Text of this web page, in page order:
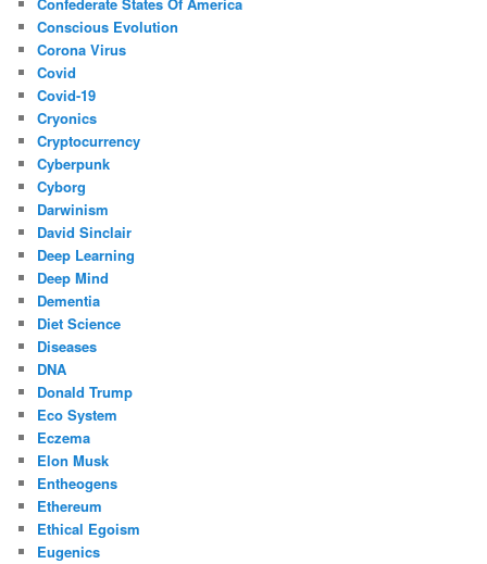
Conscious Evolution
Corona Virus
Covid
Covid-19
Cryonics
Cryptocurrency
Cyberpunk
Cyborg
Darwinism
David Sinclair
Deep Learning
Deep Mind
Dementia
Diet Science
Diseases
DNA
Donald Trump
Eco System
Eczema
Elon Musk
Entheogens
Ethereum
Ethical Egoism
Eugenics